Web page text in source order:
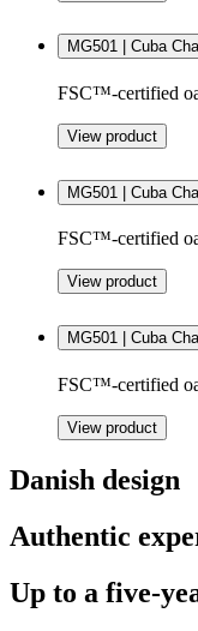
MG501 | Cuba
FSC™-certified
View product
MG501 | Cuba
FSC™-certified
View product
MG501 | Cuba
FSC™-certified
View product
Danish design
Authentic
Up to a five-